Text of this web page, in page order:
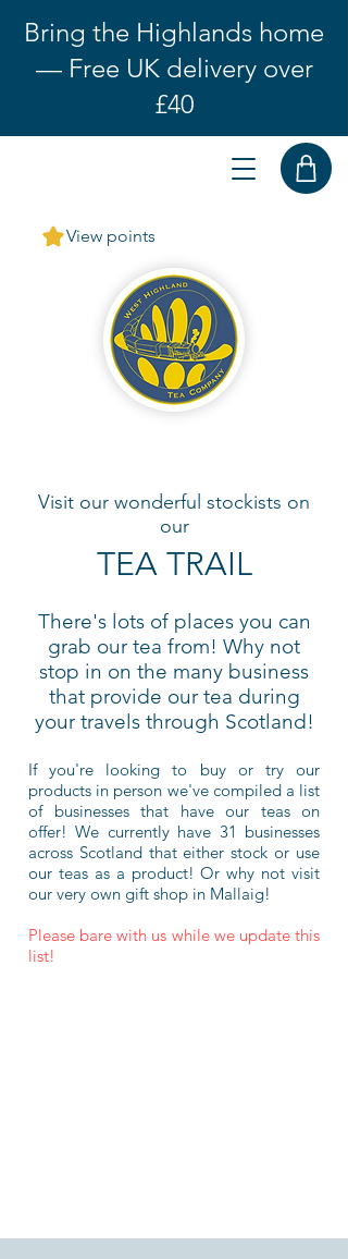
Bring the Highlands home
— Free UK delivery over
£40
View points
Visit our wonderful stockists on
our
TEA TRAIL
There's lots of places you can
grab our tea from! Why not
stop in on the many business
that provide our tea during
your travels through Scotland!
If you're looking to buy or try our
products in person we've compiled a list
of businesses that have our teas on
offer! We currently have 31 businesses
across Scotland that either stock or use
our teas as a product! Or why not visit
our very own gift shop in Mallaig!
Please bare with us while we update this
list!